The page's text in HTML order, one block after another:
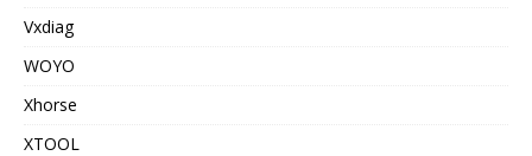
Vxdiag
WOYO
Xhorse
XTOOL